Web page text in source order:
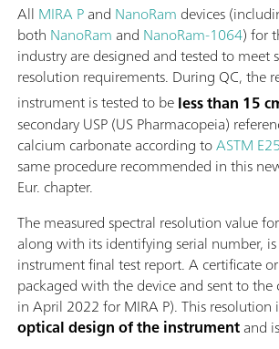
All MIRA Pand NanoRam devices
both NanoRam and NanoRam-1064) for
industry are designed and tested to meet
resolution requirements. During QC, the
instrument is tested to beless than 15
secondary USP (US Pharmacopeia)
calcium carbonate according toASTM
same procedure recommended in this
Eur. chapter.
The measured spectral resolution value
along with its identifying serial number,
instrument final test report. A certificate
packaged with the device and sent to the
in April 2022 for MIRA P). This resolution
optical design of the instrumentand is